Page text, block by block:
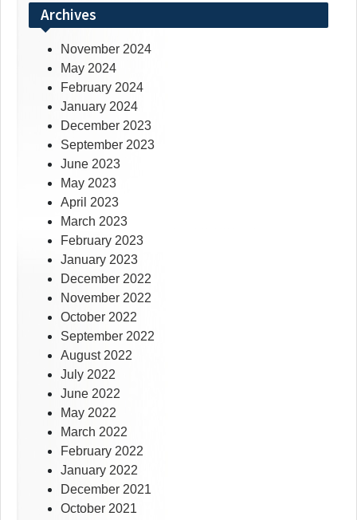
Archives
November 2024
May 2024
February 2024
January 2024
December 2023
September 2023
June 2023
May 2023
April 2023
March 2023
February 2023
January 2023
December 2022
November 2022
October 2022
September 2022
August 2022
July 2022
June 2022
May 2022
March 2022
February 2022
January 2022
December 2021
October 2021